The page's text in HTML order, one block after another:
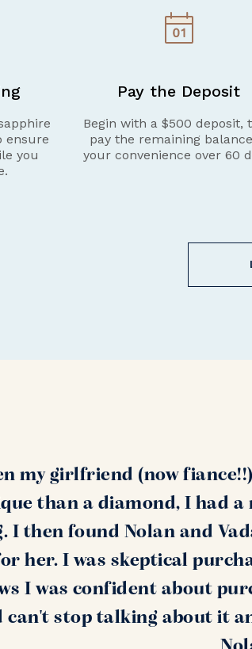
ensure
you
Pay the Deposit
Begin with a $500 deposit,
pay the remaining
your convenience over 60
my girlfriend (now
than a diamond, I had
I then found Nolan and
her. I was skeptical
I was confident about
can't stop talking about it